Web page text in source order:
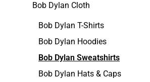
Bob Dylan Cloth
Bob Dylan T-Shirts
Bob Dylan Hoodies
Bob Dylan Sweatshirts
Bob Dylan Hats & Caps